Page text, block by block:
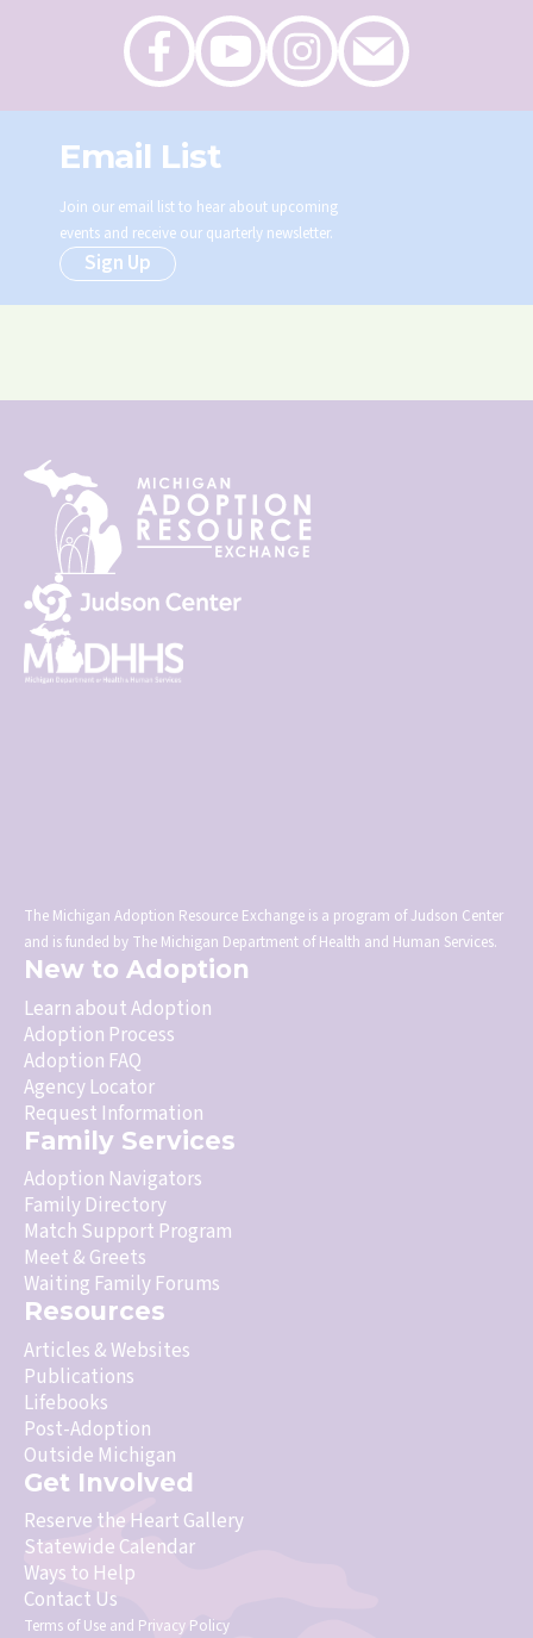
Like
on
Facebook
Follow
on
Youtube
Follow
on
Instagram
Send
an
email
Email List
Join our email list to hear about upcoming
events and receive our quarterly newsletter.
Sign Up
The Michigan Adoption Resource Exchange is a program of Judson Center
and is funded by The Michigan Department of Health and Human Services.
New to Adoption
Learn about Adoption
Adoption Process
Adoption FAQ
Agency Locator
Request Information
Family Services
Adoption Navigators
Family Directory
Match Support Program
Meet & Greets
Waiting Family Forums
Resources
Articles & Websites
Publications
Lifebooks
Post-Adoption
Outside Michigan
Get Involved
Reserve the Heart Gallery
Statewide Calendar
Ways to Help
Contact Us
Terms of Use and Privacy Policy